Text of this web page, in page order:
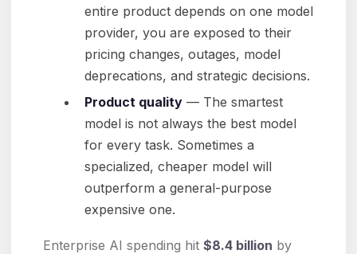
entire product depends on one model
provider, you are exposed to their
pricing changes, outages, model
deprecations, and strategic decisions.
Product quality — The smartest
model is not always the best model
for every task. Sometimes a
specialized, cheaper model will
outperform a general-purpose
expensive one.
Enterprise AI spending hit$8.4 billion by